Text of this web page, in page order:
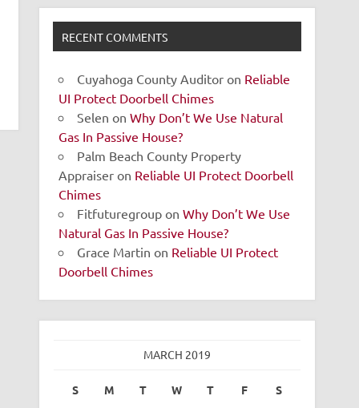
RECENT COMMENTS
Cuyahoga County Auditor on Reliable
UI Protect Doorbell Chimes
Selen onWhy Don’t We Use Natural
Gas In Passive House?
Palm Beach County Property
Appraiser on Reliable UI Protect Doorbell
Chimes
Fitfuturegroup onWhy Don’t We Use
Natural Gas In Passive House?
Grace Martin on Reliable UI Protect
Doorbell Chimes
MARCH 2019
S M T W T F S